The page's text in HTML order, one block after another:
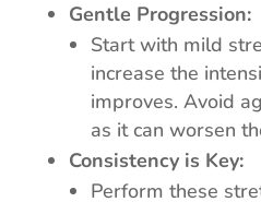
Gentle Progression:
Start with mild
increase the
improves. Avoid
as it can worsen
Consistency is Key:
Perform these